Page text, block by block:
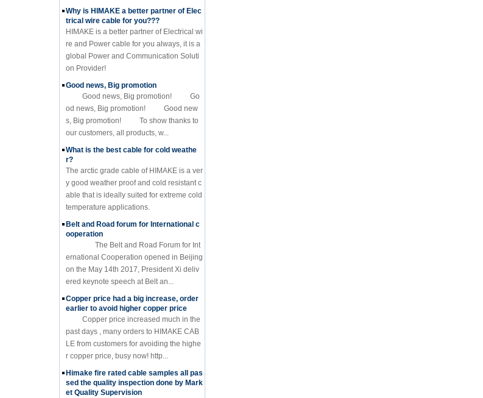
Why is HIMAKE a better partner of Elec
trical wire cable for you???
HIMAKE is a better partner of Electrical wi
re and Power cable for you always, it is a
global Power and Communication Soluti
on Provider!
Good news, Big promotion
Good news, Big promotion! Go
od news, Big promotion! Good new
s, Big promotion! To show thanks to
our customers, all products, w...
What is the best cable for cold weathe
r?
The arctic grade cable of HIMAKE is a ver
y good weather proof and cold resistant c
able that is ideally suited for extreme cold
temperature applications.
Belt and Road forum for International c
ooperation
The Belt and Road Forum for Int
ernational Cooperation opened in Beijing
on the May 14th 2017, President Xi deliv
ered keynote speech at Belt an...
Copper price had a big increase, order
earlier to avoid higher copper price
Copper price increased much in the
past days , many orders to HIMAKE CAB
LE from customers for avoiding the highe
r copper price, busy now! http...
Himake fire rated cable samples all pas
sed the quality inspection done by Mark
et Quality Supervision